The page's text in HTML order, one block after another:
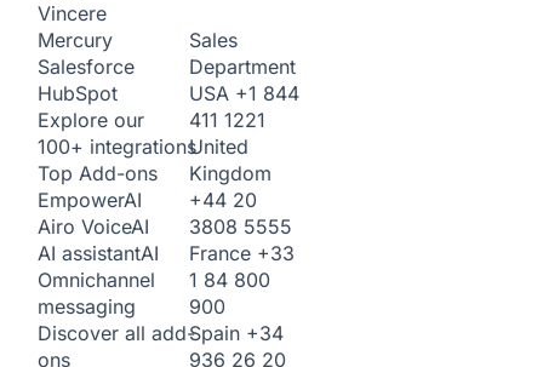
Vincere
Mercury
Salesforce
HubSpot
Explore our
100+ integrations
Top Add-ons
EmpowerAI
Airo VoiceAI
AI assistantAI
Omnichannel
messaging
Discover all add-
ons
Sales
Department
USA +1 844
411 1221
United
Kingdom
+44 20
3808 5555
France +33
1 84 800
900
Spain +34
936 26 20